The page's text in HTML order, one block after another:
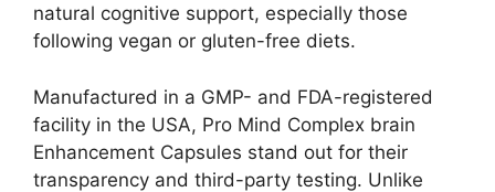
natural cognitive support, especially those
following vegan or gluten-free diets.
Manufactured in a GMP- and FDA-registered
facility in the USA, Pro Mind Complex brain
Enhancement Capsules stand out for their
transparency and third-party testing. Unlike